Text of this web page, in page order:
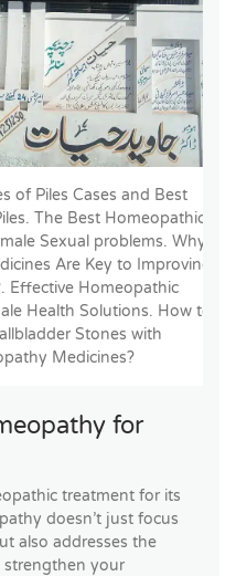
of Piles Cases and Best
The Best Homeopathic
Sexual problems. Why
Are Key to Improving
Effective Homeopathic
Health Solutions. How to
Stones with
Medicines?
for
treatment for its
doesn’t just focus
also addresses the
strengthen your